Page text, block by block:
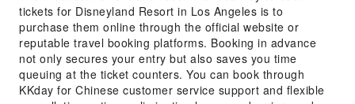
tickets for Disneyland Resort in Los Angeles is to
purchase them online through the official website or
reputable travel booking platforms. Booking in advance
not only secures your entry but also saves you time
queuing at the ticket counters. You can book through
KKday for Chinese customer service support and flexible